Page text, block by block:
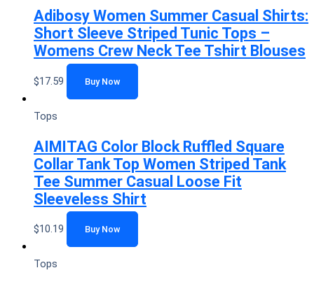
Adibosy Women Summer Casual Shirts:
Short Sleeve Striped Tunic Tops –
Womens Crew Neck Tee Tshirt Blouses
$17.59 Buy Now
Tops
AIMITAG Color Block Ruffled Square
Collar Tank Top Women Striped Tank
Tee Summer Casual Loose Fit
Sleeveless Shirt
$10.19 Buy Now
Tops